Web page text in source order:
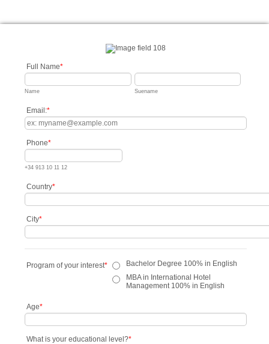
Full Name*
Name Suename
Email:*
Phone*
+34 913 10 11 12
Country*
City*
Program of your interest*
Bachelor Degree 100% in English
MBA in International Hotel
Management 100% in English
Age*
What is your educational level?*